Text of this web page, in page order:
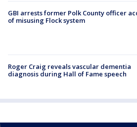
GBI arrests former Polk County officer
of misusing Flock system
Roger Craig reveals vascular dementia
diagnosis during Hall of Fame speech